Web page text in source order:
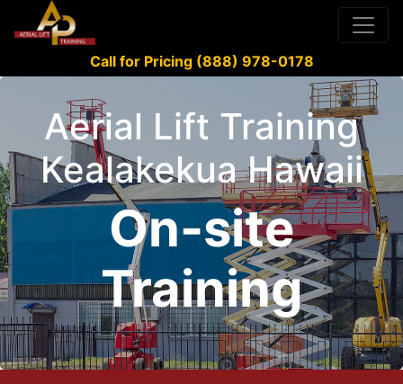
Call for Pricing (888) 978-0178
Aerial Lift Training
Kealakekua Hawaii
On-site
Training